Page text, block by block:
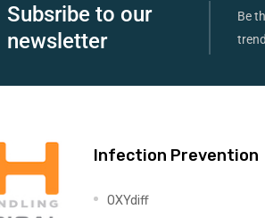
Subsribe to our
newsletter
Be
Infection Prevention
OXYdiff